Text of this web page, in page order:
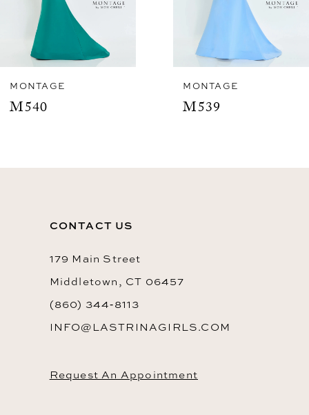
8
9
11
MONTAGE
M539
MONTAGE
M537
CONTACT US
179 Main Street
Middletown, CT 06457
(860) 344‑8113
INFO@LASTRINAGIRLS.COM
Request An Appointment